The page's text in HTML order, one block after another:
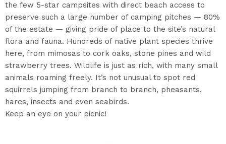
the few 5-star campsites with direct beach access to
preserve such a large number of camping pitches — 80%
of the estate — giving pride of place to the site’s natural
flora and fauna. Hundreds of native plant species thrive
here, from mimosas to cork oaks, stone pines and wild
strawberry trees. Wildlife is just as rich, with many small
animals roaming freely. It’s not unusual to spot red
squirrels jumping from branch to branch, pheasants,
hares, insects and even seabirds.
Keep an eye on your picnic!